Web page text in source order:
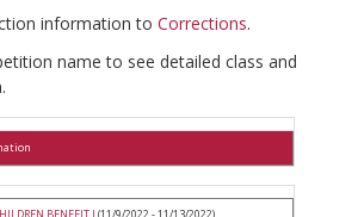
information to Corrections.
name to see detailed class and